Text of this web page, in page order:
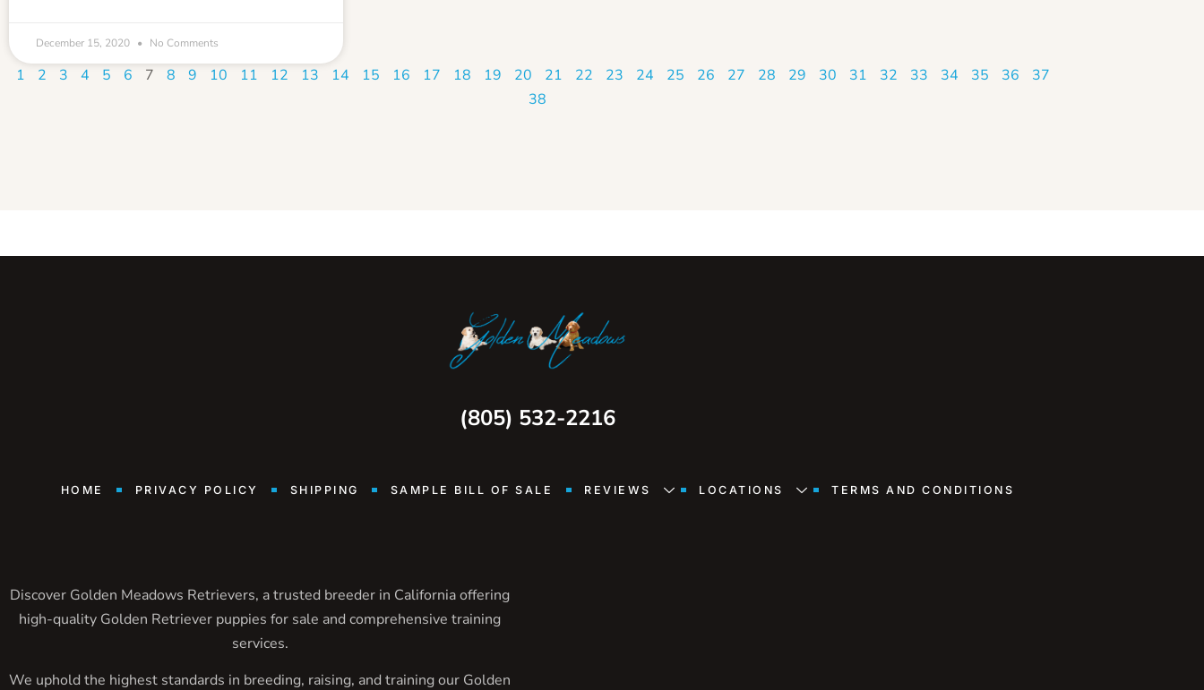
December 15, 2020 No Comments
1 2 3 4 5 6 7 8 9 10 11 12 13 14 15 16 17 18 19 20 21 22 23 24 25 26 27 28 29 30 31 32 33 34 35 36
37
38
(805) 532-2216
HOME PRIVACY POLICY SHIPPING SAMPLE BILL OF SALE REVIEWS LOCATIONS TERMS AND CONDITIONS
Discover Golden Meadows Retrievers, a trusted breeder in California offering
high-quality Golden Retriever puppies for sale and comprehensive training
services.
We uphold the highest standards in breeding, raising, and training our Golden